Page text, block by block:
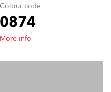
Colour code
0874
More info